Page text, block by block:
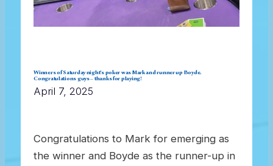
Winners of Saturday night’s poker was Mark and runner up Boyde.
Congratulations guys – thanks for playing!
April 7, 2025
Congratulations to Mark for emerging as
the winner and Boyde as the runner-up in